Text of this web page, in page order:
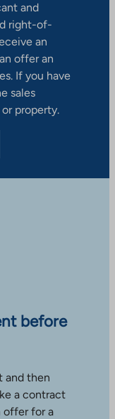
and
right-of-
an
offer an
If you have
sales
property.
before
and then
a contract
offer for a